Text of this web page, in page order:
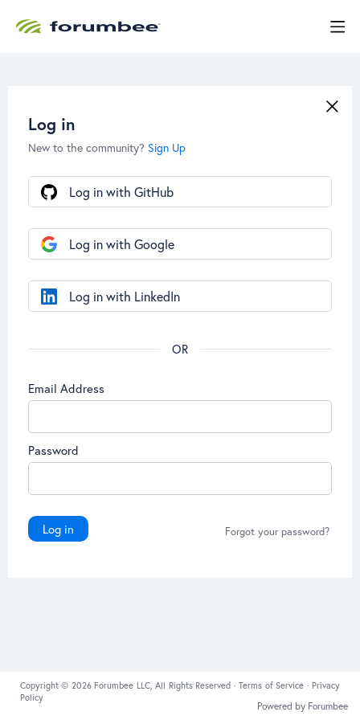
Log in
New to the community? Sign Up
Email Address
Password
Log in Forgot your password?
Log in with GitHub
Log in with Google
Log in with LinkedIn
Copyright © 2026 Forumbee LLC, All Rights Reserved ·Terms of Service · Privacy
Policy
Powered by Forumbee